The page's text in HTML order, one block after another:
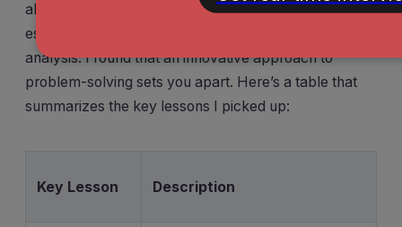
above 8.0. Competitive programming skills also help,
especially when you need to write code for data
analysis. I found that an innovative approach to
problem-solving sets you apart. Here’s a table that
summarizes the key lessons I picked up:
Key Lesson Description